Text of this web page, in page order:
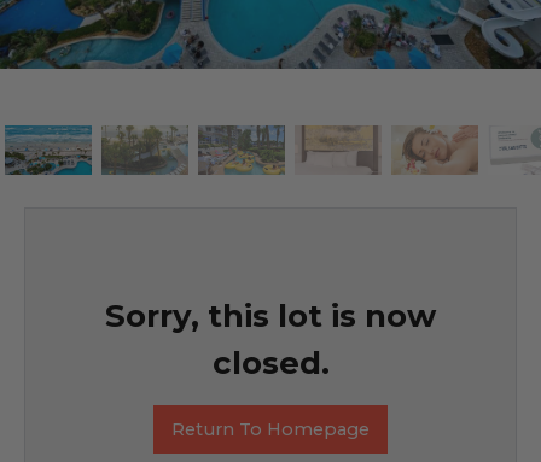
Sorry, this lot is now
closed.
Return To Homepage